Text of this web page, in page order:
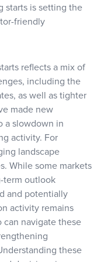
starts is setting the
friendly
reflects a mix of
including the
as well as tighter
made new
a slowdown in
activity. For
landscape
While some markets
term outlook
and potentially
activity remains
can navigate these
these